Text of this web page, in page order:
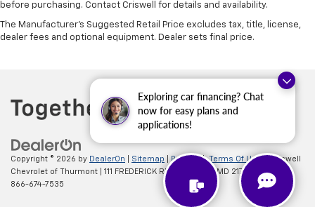
Exploring car financing? Chat
now for easy plans and
applications!
before purchasing. Contact Criswell for details and availability.
The Manufacturer's Suggested Retail Price excludes tax, title, license,
dealer fees and optional equipment. Dealer sets final price.
Copyright © 2026 by DealerOn Sitemap Privacy |Terms Of Use
| Criswell
Chevrolet of Thurmont
111 FREDERICK RD, Thurmont,MD 21788
| Sales:
866-674-7535